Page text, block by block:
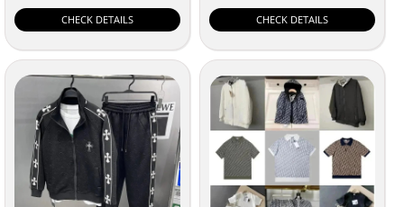
CHECK DETAILS CHECK DETAILS